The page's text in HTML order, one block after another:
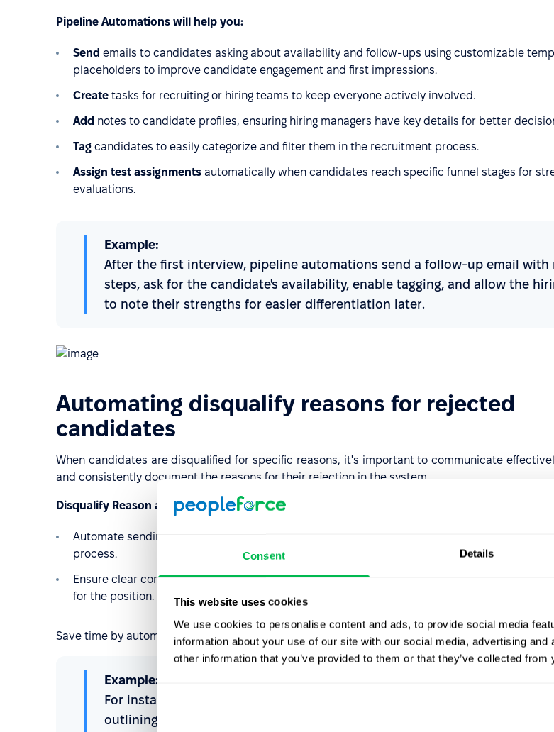
Consent Details
This website uses cookies
We use cookies to personalise content and ads, to provide social media
information about your use of our site with our social media, advertising
other information that you’ve provided to them or that they’ve collected
Pipeline Automations will help you:
Send emails to candidates asking about availability and follow-ups using customizable
placeholders to improve candidate engagement and first impressions.
Create tasks for recruiting or hiring teams to keep everyone actively involved.
Add notes to candidate profiles, ensuring hiring managers have key details for better
Tag candidates to easily categorize and filter them in the recruitment process.
Assign test assignments automatically when candidates reach specific funnel stages for
evaluations.
Example:
After the first interview, pipeline automations send a follow-up email with
steps, ask for the candidate's availability, enable tagging, and allow the
to note their strengths for easier differentiation later.
Automating disqualify reasons for rejected
candidates
When candidates are disqualified for specific reasons, it's important to communicate
and consistently document the reasons for their rejection in the system.
Disqualify Reason automations will help you:
Automate sending emails (feedback), create notes, or tag candidates disqualified during the
process.
Ensure clear communication and maintain a history, even if the candidate is no longer being
for the position.
Save time by automating routine repetitive tasks and optimize the relevant hiring process.
Example:
For instance, if a candidate is disqualified, the system can send a follow-up
outlining the rejection reasons, create a task, add a note to the candidate's